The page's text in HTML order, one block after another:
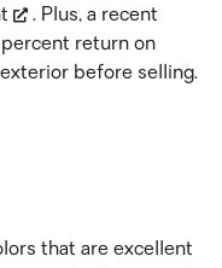
. Plus, a recent
percent return on
before selling.
that are excellent